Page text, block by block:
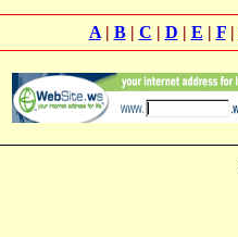
A| B| C | D | E | F|